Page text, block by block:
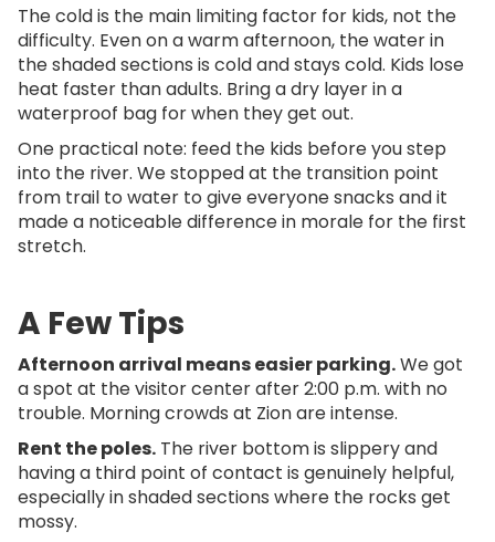
The cold is the main limiting factor for kids, not the
difficulty. Even on a warm afternoon, the water in
the shaded sections is cold and stays cold. Kids lose
heat faster than adults. Bring a dry layer in a
waterproof bag for when they get out.
One practical note: feed the kids before you step
into the river. We stopped at the transition point
from trail to water to give everyone snacks and it
made a noticeable difference in morale for the first
stretch.
A Few Tips
Afternoon arrival means easier parking.We got
a spot at the visitor center after 2:00 p.m. with no
trouble. Morning crowds at Zion are intense.
Rent the poles. The river bottom is slippery and
having a third point of contact is genuinely helpful,
especially in shaded sections where the rocks get
mossy.